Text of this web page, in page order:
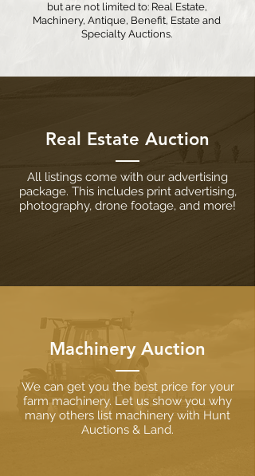
but are not limited to: Real Estate,
Machinery, Antique, Benefit, Estate and
Specialty Auctions.
Real Estate Auction
All listings come with our advertising
package. This includes print advertising,
photography, drone footage, and more!
Machinery Auction
We can get you the best price for your
farm machinery. Let us show you why
many others list machinery with Hunt
Auctions & Land.